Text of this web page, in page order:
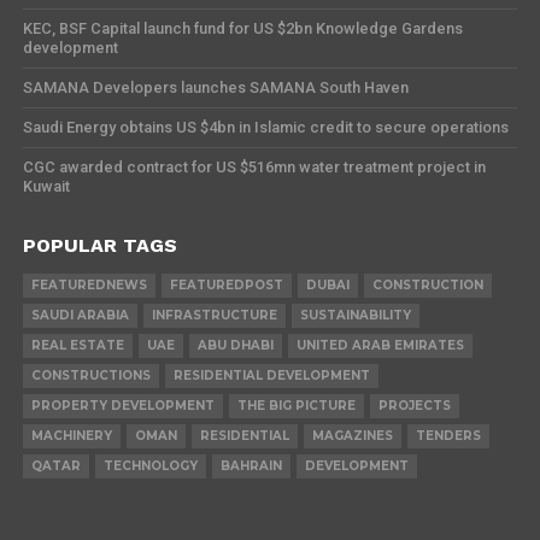
KEC, BSF Capital launch fund for US $2bn Knowledge Gardens
development
SAMANA Developers launches SAMANA South Haven
Saudi Energy obtains US $4bn in Islamic credit to secure operations
CGC awarded contract for US $516mn water treatment project in
Kuwait
POPULAR TAGS
FEATUREDNEWS FEATUREDPOST DUBAI
CONSTRUCTION
SAUDI ARABIA
INFRASTRUCTURE
SUSTAINABILITY
REAL ESTATE
UAE ABU DHABI
UNITED ARAB EMIRATES
CONSTRUCTIONS
RESIDENTIAL DEVELOPMENT
PROPERTY DEVELOPMENT
THE BIG PICTURE
PROJECTS
MACHINERY
OMAN RESIDENTIAL MAGAZINES
TENDERS
QATAR
TECHNOLOGY BAHRAIN DEVELOPMENT